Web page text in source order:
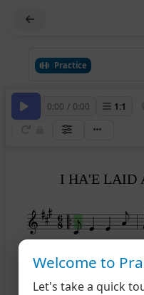
Practice
0:00 / 0:00 1:1
I HA'E LAID
Welcome to
Let's take a quick